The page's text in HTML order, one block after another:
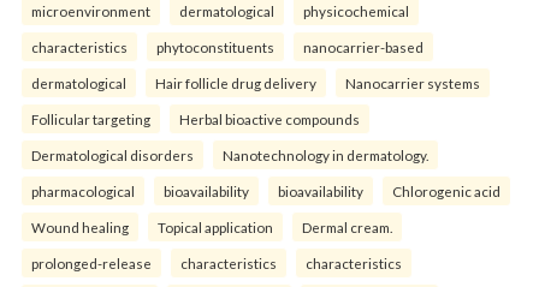
microenvironment dermatological physicochemical
characteristics phytoconstituents nanocarrier-based
dermatological Hair follicle drug delivery Nanocarrier systems
Follicular targeting Herbal bioactive compounds
Dermatological disorders Nanotechnology in dermatology.
pharmacological bioavailability bioavailability Chlorogenic acid
Wound healing Topical application Dermal cream.
prolonged-release characteristics characteristics